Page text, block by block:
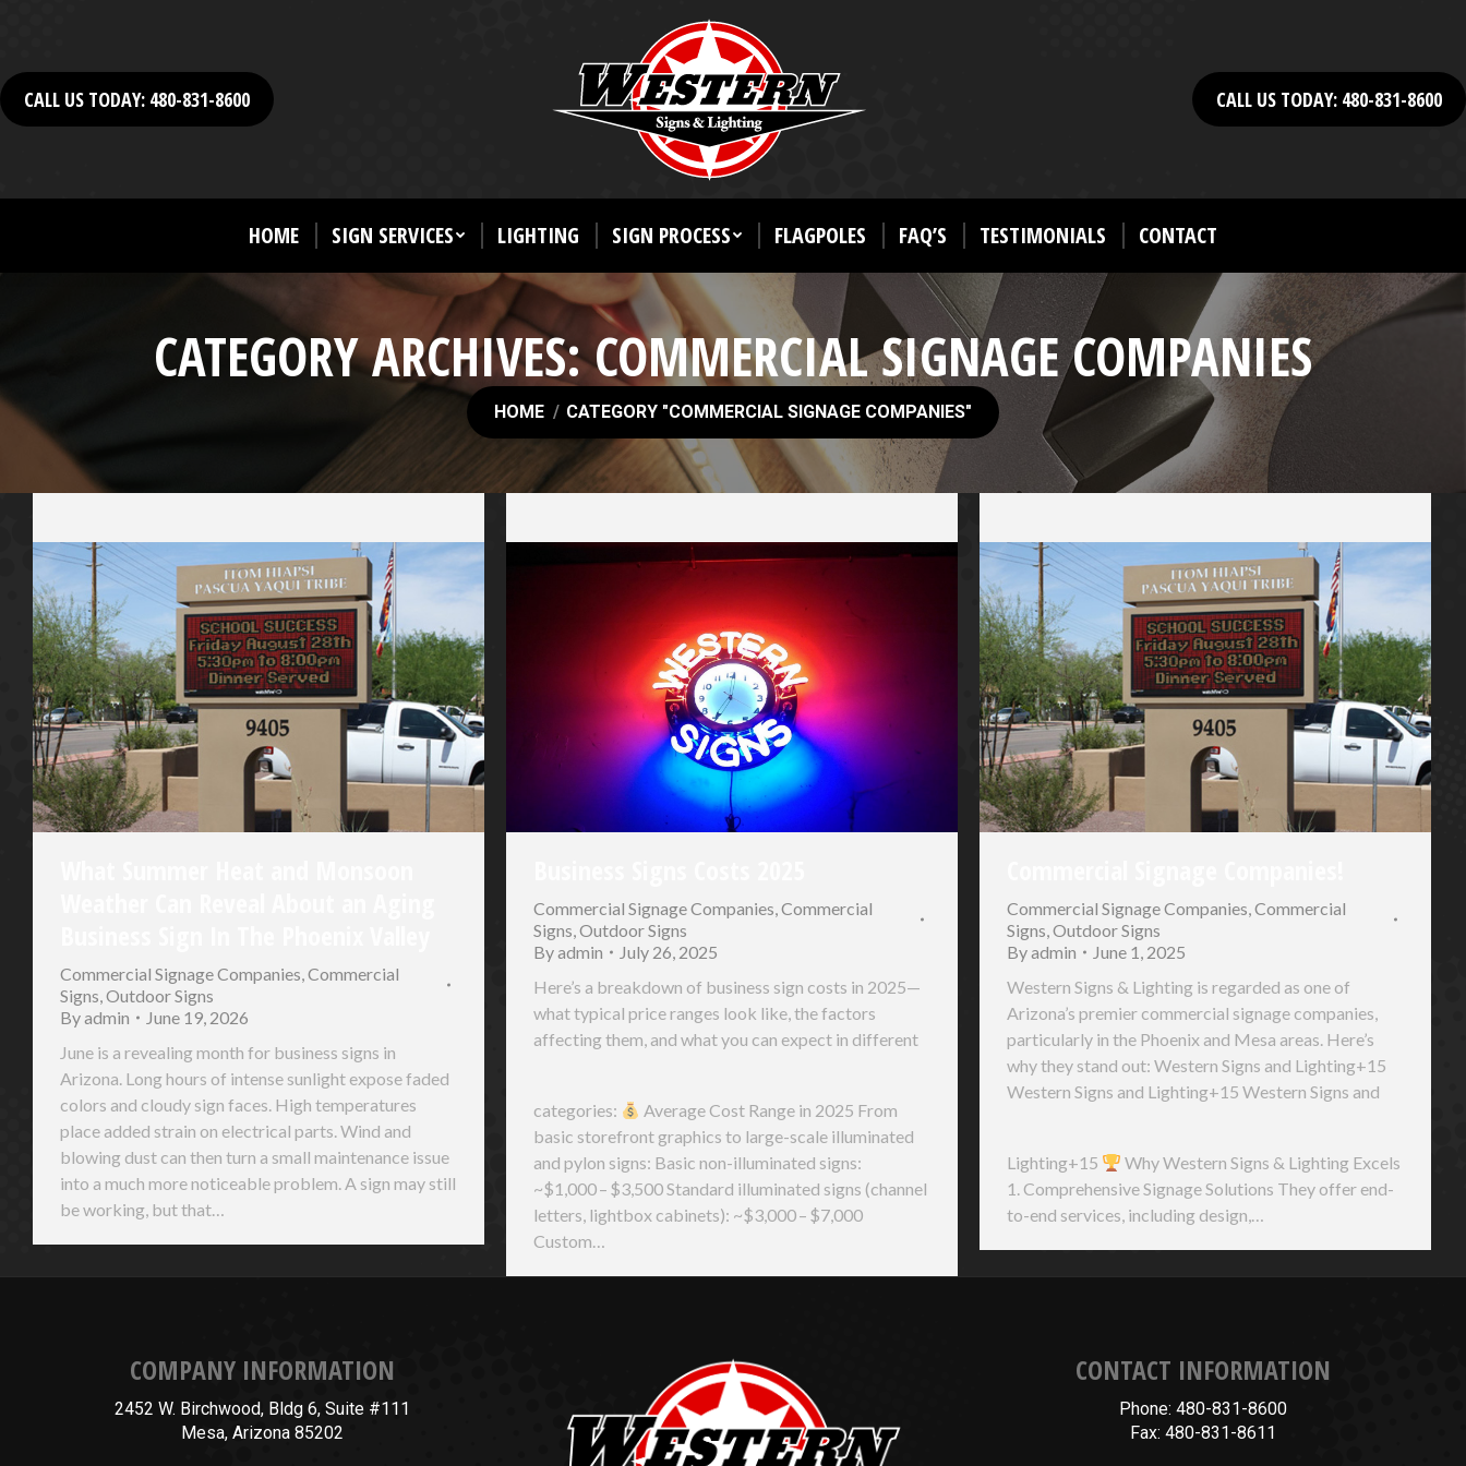
CALL US TODAY: 480-831-8600 CALL US TODAY: 480-831-8600
HOME SIGN SERVICES LIGHTING SIGN PROCESS FLAGPOLES FAQ’S TESTIMONIALS CONTACT
CATEGORY ARCHIVES:COMMERCIAL SIGNAGE COMPANIES
You are here:
HOME CATEGORY "COMMERCIAL SIGNAGE COMPANIES"
Commercial Signage Companies,Commercial
Signs,Outdoor Signs
Byadmin
June 19, 2026
June is a revealing month for business signs in
Arizona. Long hours of intense sunlight expose faded
colors and cloudy sign faces. High temperatures
place added strain on electrical parts. Wind and
blowing dust can then turn a small maintenance issue
into a much more noticeable problem. A sign may still
be working, but that…
Commercial Signage Companies Commercial
Signs Outdoor Signs
Byadmin
July 26, 2025
Here’s a breakdown of business sign costs in 2025—
what typical price ranges look like, the factors
affecting them, and what you can expect in different
categories:
Average Cost Range in 2025 From
basic storefront graphics to large-scale illuminated
and pylon signs: Basic non-illuminated signs:
~$1,000 – $3,500 Standard illuminated signs (channel
letters, lightbox cabinets): ~$3,000 – $7,000
Custom…
Commercial Signage Companies,Commercial
Signs,Outdoor Signs
Byadmin
June 1, 2025
Western Signs & Lighting is regarded as one of
Arizona’s premier commercial signage companies,
particularly in the Phoenix and Mesa areas. Here’s
why they stand out: Western Signs and Lighting+15
Western Signs and Lighting+15 Western Signs and
Lighting+15
Why Western Signs & Lighting Excels
1. Comprehensive Signage Solutions They offer end-
to-end services, including design,…
COMPANY INFORMATION
2452 W. Birchwood, Bldg 6, Suite #111
Mesa, Arizona 85202
CONTACT INFORMATION
Phone: 480-831-8600
Fax: 480-831-8611